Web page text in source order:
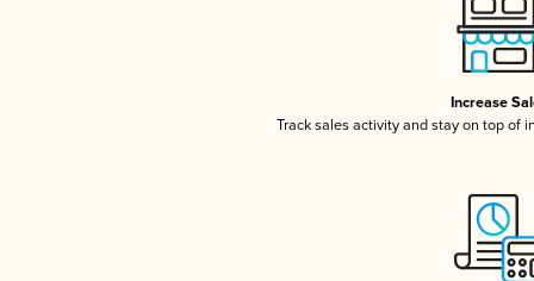
Increase
Track sales activity and stay on top of